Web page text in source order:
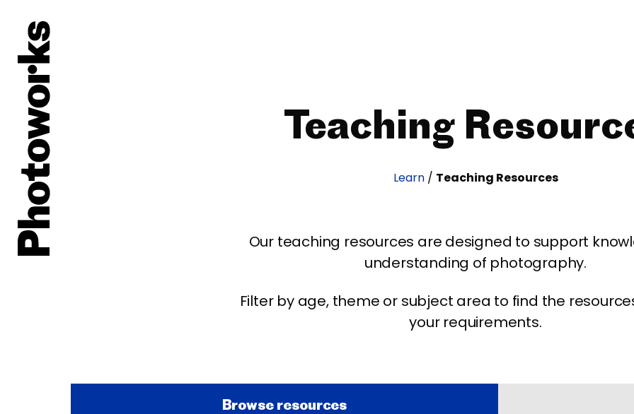
Teaching
Learn/ Teaching Resources
Our teaching resources are designed to support
understanding of photography.
Filter by age, theme or subject area to find the
your requirements.
Browse resources